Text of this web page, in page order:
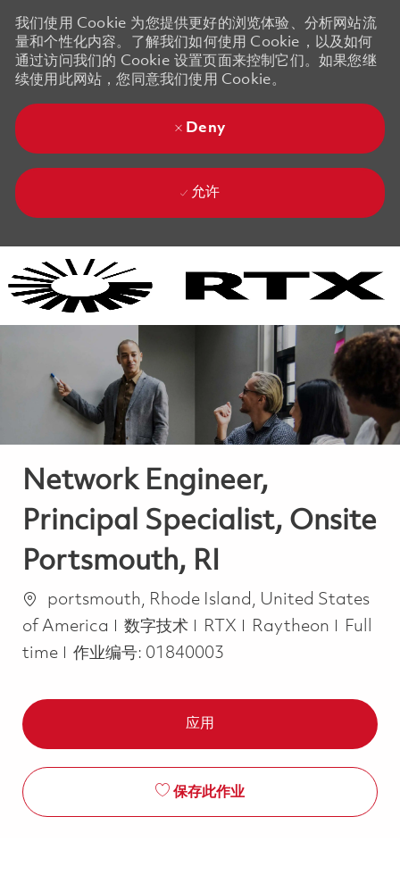
我们使用 Cookie 为您提供更好的浏览体验、分析网站流
量和个性化内容。了解我们如何使用 Cookie，以及如何
通过访问我们的 Cookie 设置页面来控制它们。如果您继
续使用此网站，您同意我们使用 Cookie。
Deny
允许
Network Engineer,
Principal Specialist, Onsite
Portsmouth, RI
位置portsmouth, Rhode Island, United States
of America
类别
数字技术 RTX Raytheon Job
Full
time
作业编号: 01840003
应用
保存此作业